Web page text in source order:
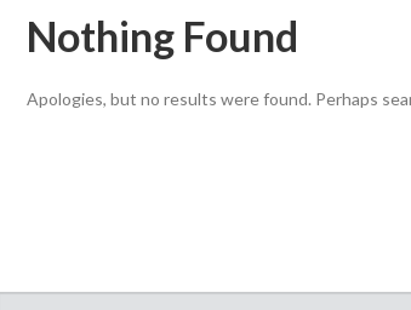
Nothing Found
Apologies, but no results were found. Perhaps